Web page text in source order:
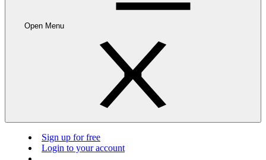
Open Menu
Sign up for free
Login to your account